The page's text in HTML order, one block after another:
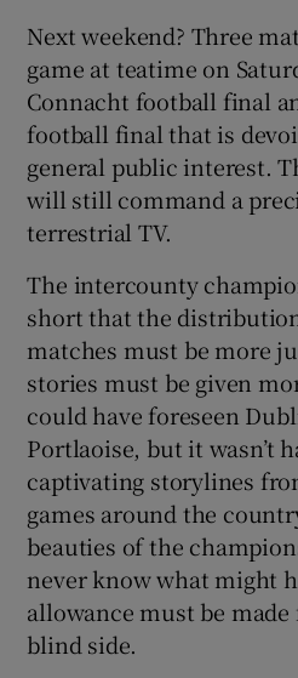
Next weekend? Three
game at teatime on
Connacht football final
football final that is
general public interest.
will still command a
terrestrial TV.
The intercounty
short that the
matches must be more
stories must be given
could have foreseen
Portlaoise, but it wasn’t
captivating storylines
games around the
beauties of the
never know what might
allowance must be
blind side.